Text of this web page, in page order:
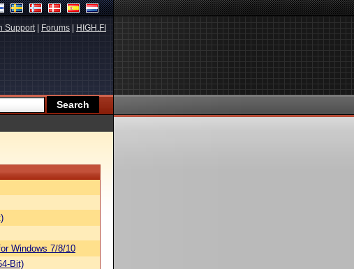
Support| Forums HIGH.FI
Windows 7/8/10
Bit)